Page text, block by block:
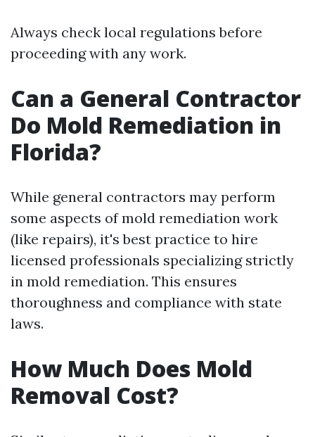
Always check local regulations before
proceeding with any work.
Can a General Contractor
Do Mold Remediation in
Florida?
While general contractors may perform
some aspects of mold remediation work
(like repairs), it's best practice to hire
licensed professionals specializing strictly
in mold remediation. This ensures
thoroughness and compliance with state
laws.
How Much Does Mold
Removal Cost?